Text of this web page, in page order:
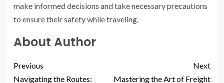
make informed decisions and take necessary precautions
to ensure their safety while traveling.
About Author
Previous
Navigating the Routes:
Next
Mastering the Art of Freight